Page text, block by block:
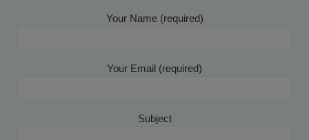
Your Name (required)
Your Email (required)
Subject